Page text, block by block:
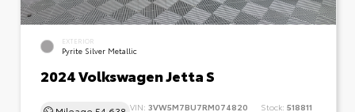
EXTERIOR
Pyrite Silver Metallic
2024 Volkswagen Jetta S
VIN: 3VW5M7BU7RM074820 Stock: 518811